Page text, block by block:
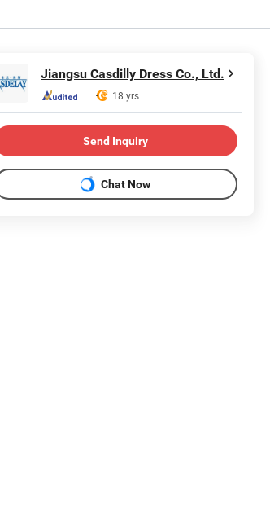
Jiangsu Casdilly Dress Co., Ltd.
18 yrs
Send Inquiry
Chat Now